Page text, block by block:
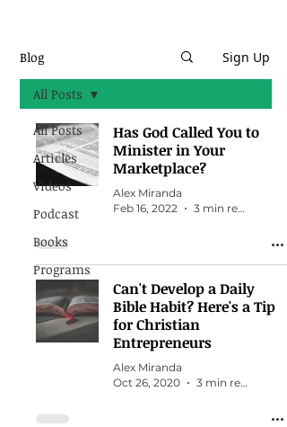
Blog Sign Up
All Posts
Articles
Videos
Podcast
Books
Programs
All Posts
Has God Called You to
Minister in Your
Marketplace?
Alex Miranda
Feb 16, 2022
3 min read
Can't Develop a Daily
Bible Habit? Here's a Tip
for Christian
Entrepreneurs
Alex Miranda
Oct 26, 2020
3 min read